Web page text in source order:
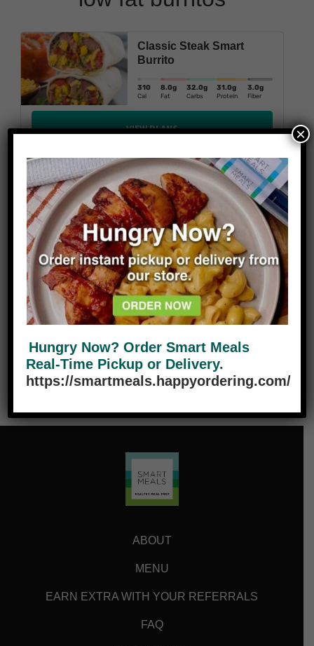
Classic Steak Smart
Burrito
310
Cal
8.0g
Fat
32.0g
Carbs
31.0g
Protein
3.0g
Fiber
VIEW PLANS
Snack Size Smart Burrito
290
Cal
5g
Fat
49g
Carbs
21g
Protein
VIEW PLANS
ABOUT
MENU
EARN EXTRA WITH YOUR REFERRALS
FAQ
Hungry Now? Order Smart Meals
Real-Time Pickup or Delivery.
https://smartmeals.happyordering.com/
×